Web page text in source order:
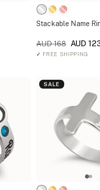
Stackable Name
AUD 168 AUD
✓ FREE SHIPPING
SALE